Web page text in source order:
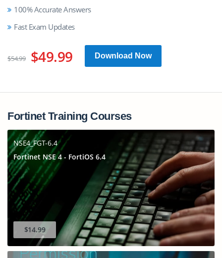
100% Accurate Answers
Fast Exam Updates
$54.99 $49.99 Download Now
Fortinet Training Courses
NSE4_FGT-6.4
Fortinet NSE 4 - FortiOS 6.4
$14.99